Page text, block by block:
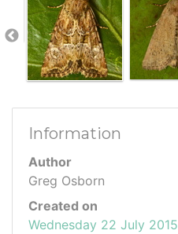
Information
Author
Greg Osborn
Created on
Wednesday 22 July 2015